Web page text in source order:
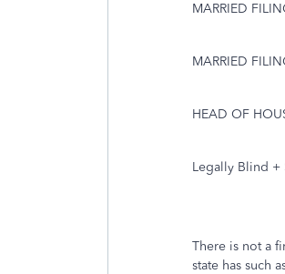
MARRIED
MARRIED
HEAD OF
Legally Blind +
There is not a
state has such